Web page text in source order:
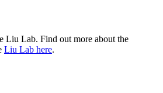
Liu Lab. Find out more about the
Liu Lab here.